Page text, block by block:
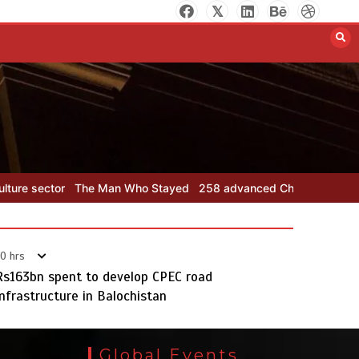
Stayed 258 advanced Chinese farm machines to strengthen
hrs
spent to develop CPEC road
in Balochistan
Global Events
258 advanced Chinese farm
machines to strengthen
The Man Who Stayed
August 7, 2026